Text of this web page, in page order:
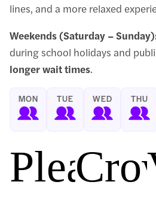
lines, and a more relaxed
Weekends (Saturday –
during school holidays and
longer wait times.
MON TUE WED THU